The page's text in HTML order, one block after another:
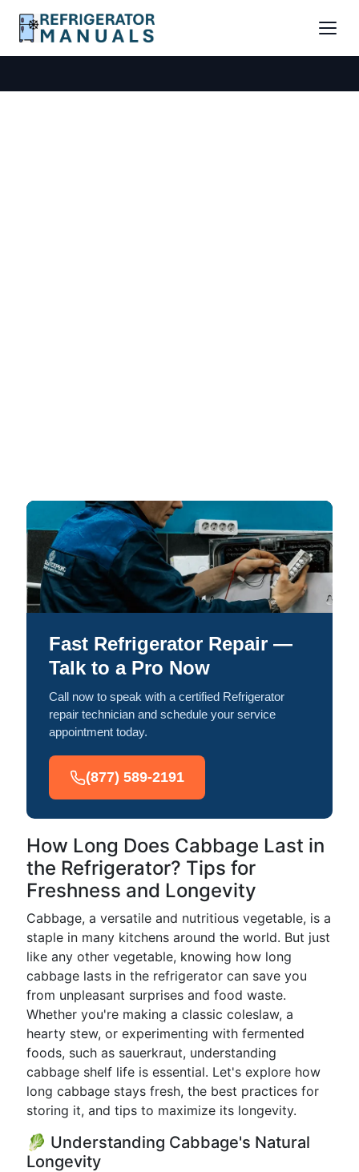
Fast Refrigerator Repair —
Talk to a Pro Now
Call now to speak with a certified Refrigerator
repair technician and schedule your service
appointment today.
(877) 589-2191
How Long Does Cabbage Last in
the Refrigerator? Tips for
Freshness and Longevity
Cabbage, a versatile and nutritious vegetable, is a
staple in many kitchens around the world. But just
like any other vegetable, knowing how long
cabbage lasts in the refrigerator can save you
from unpleasant surprises and food waste.
Whether you're making a classic coleslaw, a
hearty stew, or experimenting with fermented
foods, such as sauerkraut, understanding
cabbage shelf life is essential. Let's explore how
long cabbage stays fresh, the best practices for
storing it, and tips to maximize its longevity.
🥬 Understanding Cabbage's Natural
Longevity